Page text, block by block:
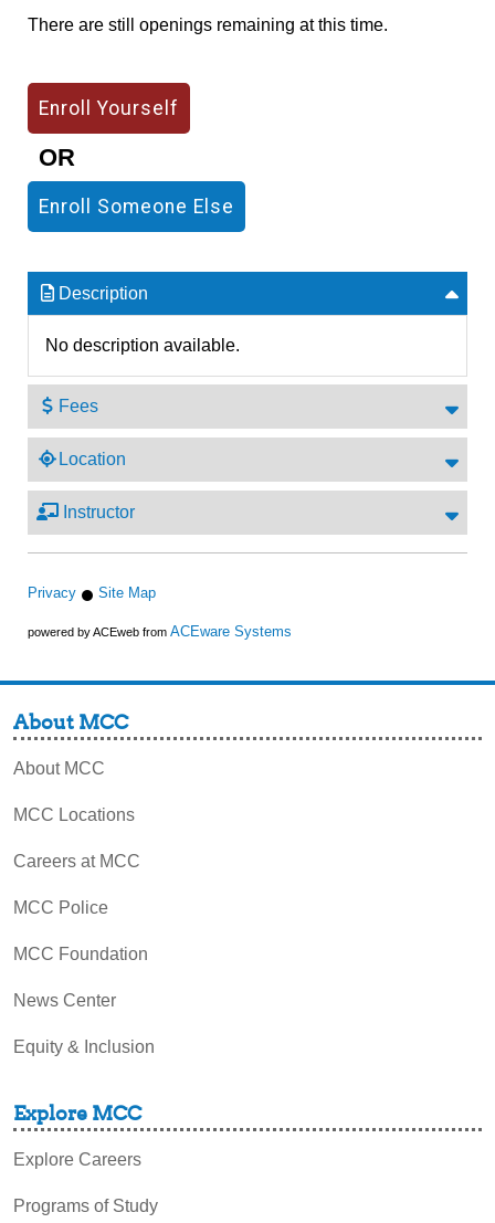
There are still openings remaining at this time.
OR
Description
No description available.
Fees
Location
Instructor
Privacy Site Map
powered by ACEweb from ACEware Systems
About MCC
About MCC
MCC Locations
Careers at MCC
MCC Police
MCC Foundation
News Center
Equity & Inclusion
Explore MCC
Explore Careers
Programs of Study